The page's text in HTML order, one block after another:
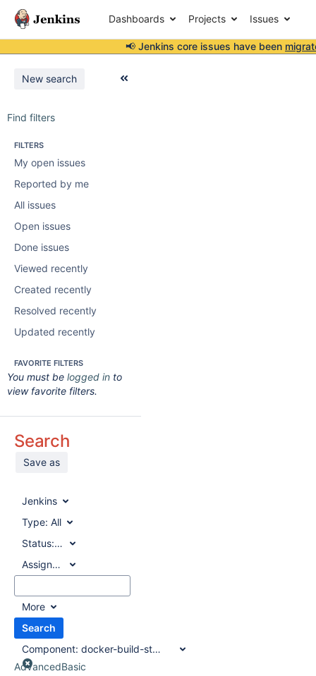
Dashboards Projects Issues
📢 Jenkins core issues have been
New search
Find filters
FILTERS
My open issues
Reported by me
All issues
Open issues
Done issues
Viewed recently
Created recently
Resolved recently
Updated recently
FAVORITE FILTERS
You must be logged in to
view favorite filters.
Search
Save as
Jenkins
Type: All
Status:All
Assignee:
All
More
Search
Component: docker-build-step-plugin
AdvancedBasic